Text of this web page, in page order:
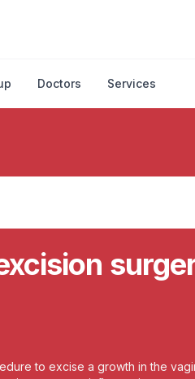
Doctors Services
to excise a growth in the